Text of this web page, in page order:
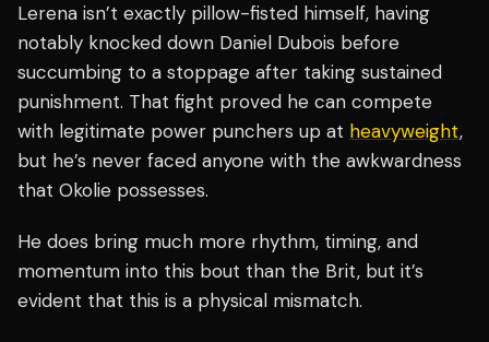
Lerena isn’t exactly pillow-fisted himself, having
notably knocked down Daniel Dubois before
succumbing to a stoppage after taking sustained
punishment. That fight proved he can compete
with legitimate power punchers up at heavyweight,
but he’s never faced anyone with the awkwardness
that Okolie possesses.
He does bring much more rhythm, timing, and
momentum into this bout than the Brit, but it’s
evident that this is a physical mismatch.